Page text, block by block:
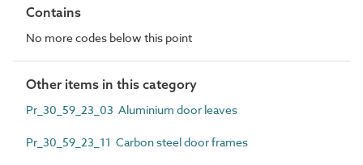
Contains
No more codes below this point
Other items in this category
Pr_30_59_23_03 Aluminium door leaves
Pr_30_59_23_11 Carbon steel door frames